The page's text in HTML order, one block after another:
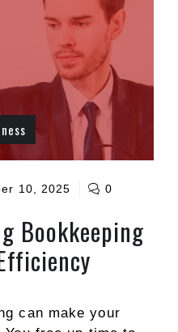
10, 2025 0
Bookkeeping
can make your